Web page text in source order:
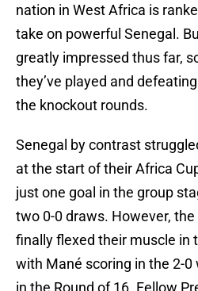
nation in West Africa is
take on powerful Senegal.
greatly impressed thus far,
they’ve played and
the knockout rounds.
Senegal by contrast
at the start of their Africa
just one goal in the group
two 0-0 draws. However,
finally flexed their muscle in
with Mané scoring in the 2-0
in the Round of 16. Fellow